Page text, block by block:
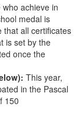
achieve in
medal is
that all certificates
is set by the
once the
This year,
in the Pascal
150